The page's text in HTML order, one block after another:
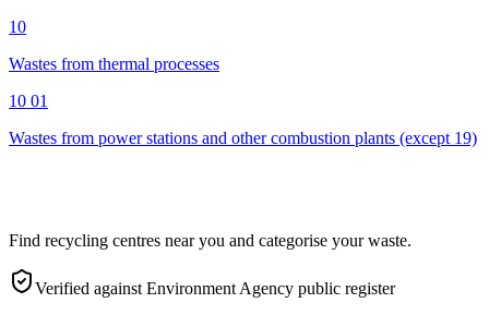
10
Wastes from thermal processes
10 01
Wastes from power stations and other combustion plants (except 19)
Find recycling centres near you and categorise your waste.
Verified against Environment Agency public register